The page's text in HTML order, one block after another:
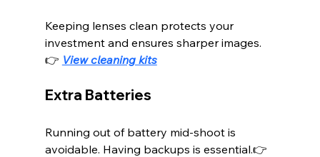
Keeping lenses clean protects your
investment and ensures sharper images.
👉 View cleaning kits
Extra Batteries
Running out of battery mid-shoot is
avoidable. Having backups is essential.👉